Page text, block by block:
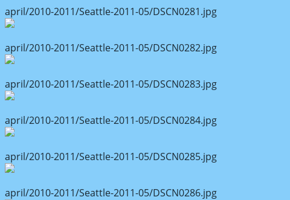
april/2010-2011/Seattle-2011-05/DSCN0281.jpg
april/2010-2011/Seattle-2011-05/DSCN0282.jpg
april/2010-2011/Seattle-2011-05/DSCN0283.jpg
april/2010-2011/Seattle-2011-05/DSCN0284.jpg
april/2010-2011/Seattle-2011-05/DSCN0285.jpg
april/2010-2011/Seattle-2011-05/DSCN0286.jpg